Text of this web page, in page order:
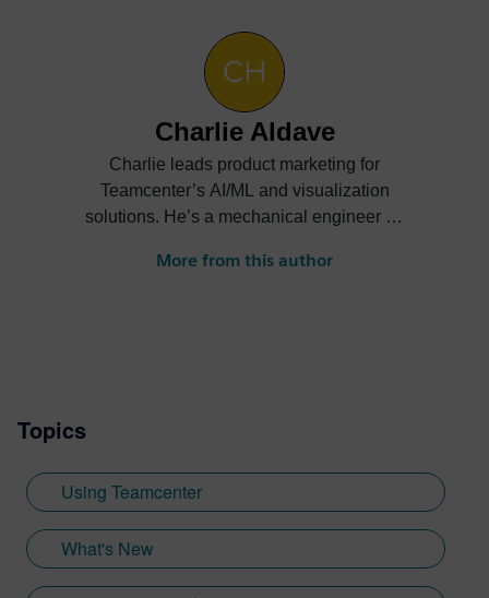
Charlie Aldave
Charlie leads product marketing for
Teamcenter’s AI/ML and visualization
solutions. He’s a mechanical engineer by
understand the business value of new
More from this author
Topics
Using Teamcenter
What's New